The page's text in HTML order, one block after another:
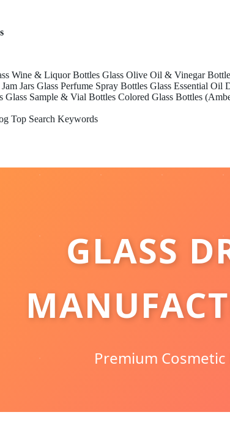
Wine & Liquor Bottles Glass Olive Oil & Vinegar
Jars Glass Perfume Spray Bottles Glass Essential Oil
Glass Sample & Vial Bottles Colored Glass Bottles
Top Search Keywords
GLASS
Premium